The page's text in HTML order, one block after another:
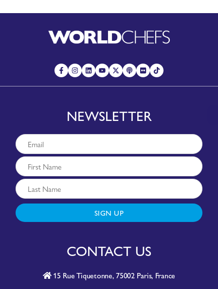
NEWSLETTER
SIGN UP
CONTACT US
15 Rue Tiquetonne, 75002 Paris, France